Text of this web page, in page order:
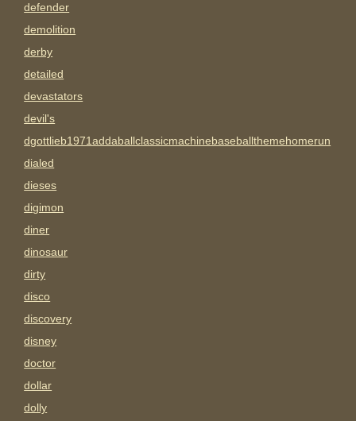
defender
demolition
derby
detailed
devastators
devil's
dgottlieb1971addaballclassicmachinebaseballthemehomerun
dialed
dieses
digimon
diner
dinosaur
dirty
disco
discovery
disney
doctor
dollar
dolly